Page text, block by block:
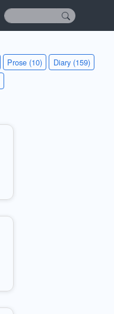
Prose (10)
Diary (159)